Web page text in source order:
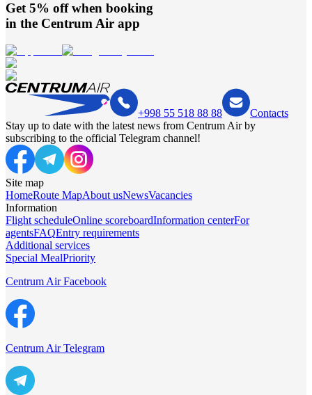
Get 5% off when booking
in the Centrum Air app
+998 55 518 88 88
Contacts
Stay up to date with the latest news from Centrum Air by
subscribing to the official Telegram channel!
Site map
HomeRoute MapAbout usNewsVacancies
Information
Flight scheduleOnline scoreboardInformation centerFor
agentsFAQEntry requirements
Additional services
Special MealPriority
Centrum Air Facebook
Centrum Air Telegram